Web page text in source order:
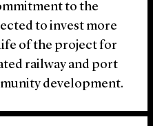
to the
to invest more
of the project for
railway and port
development.